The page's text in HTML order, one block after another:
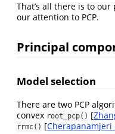
That’s all there is to
our attention to PCP.
Principal
Model selection
There are two PCP
convex root_pcp() [
rrmc() [Cherapanamjeri